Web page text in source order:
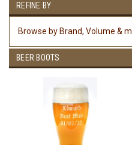
REFINE BY
Browse by Brand, Volume &
BEER BOOTS